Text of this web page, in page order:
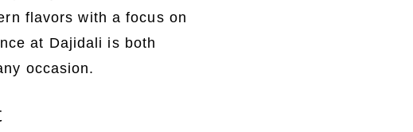
flavors with a focus on
at Dajidali is both
occasion.